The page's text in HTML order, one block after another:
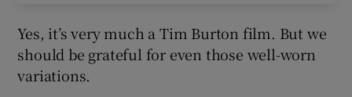
Yes, it’s very much a Tim Burton film. But we
should be grateful for even those well-worn
variations.